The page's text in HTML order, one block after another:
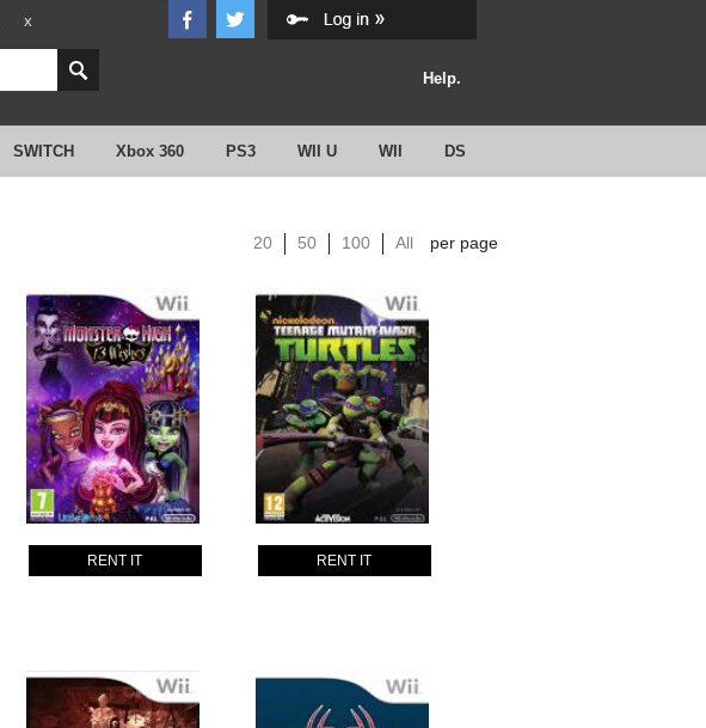
X
Help.
SWITCH Xbox 360 PS3 WII U WII DS
20
50 100 All per page
RENT IT RENT IT